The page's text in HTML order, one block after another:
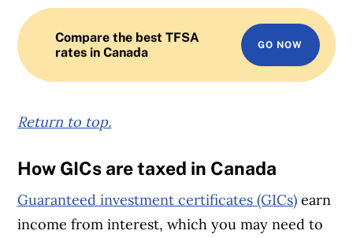
Compare the best TFSA
rates in Canada
GO NOW
Return to top.
How GICs are taxed in Canada
Guaranteed investment certificates (GICs) earn
income from interest, which you may need to